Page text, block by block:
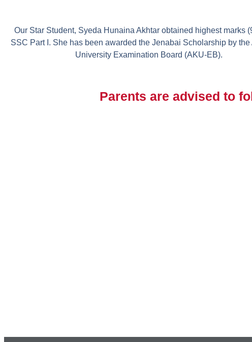
Our Star Student, Syeda Hunaina Akhtar obtained highest marks
SSC Part I. She has been awarded the Jenabai Scholarship by the
University Examination Board (AKU-EB).
Parents are advised to